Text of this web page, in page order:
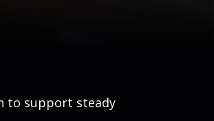
to support steady